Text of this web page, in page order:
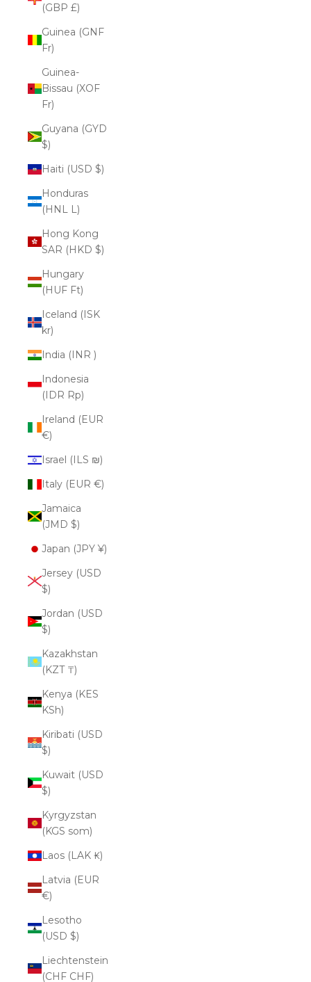
(GBP £)
Guinea (GNF
Fr)
Guinea-
Bissau (XOF
Fr)
Guyana (GYD
$)
Haiti (USD $)
Honduras
(HNL L)
Hong Kong
SAR (HKD $)
Hungary
(HUF Ft)
Iceland (ISK
kr)
India (INR ₹)
Indonesia
(IDR Rp)
Ireland (EUR
€)
Israel (ILS ₪)
Italy (EUR €)
Jamaica
(JMD $)
Japan (JPY ¥)
Jersey (USD
$)
Jordan (USD
$)
Kazakhstan
(KZT ₸)
Kenya (KES
KSh)
Kiribati (USD
$)
Kuwait (USD
$)
Kyrgyzstan
(KGS som)
Laos (LAK ₭)
Latvia (EUR
€)
Lesotho
(USD $)
Liechtenstein
(CHF CHF)